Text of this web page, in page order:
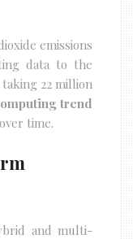
emissions
data to the
22 million
trend
time.
and multi-